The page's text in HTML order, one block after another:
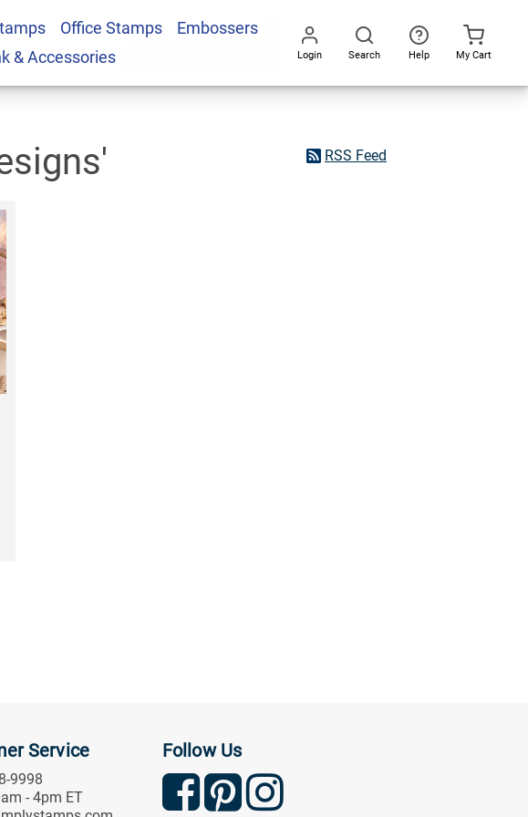
Office Stamps
Embossers
& Accessories Login Search Help My Cart
RSS Feed
Service
9998
- 4pm ET
Follow Us